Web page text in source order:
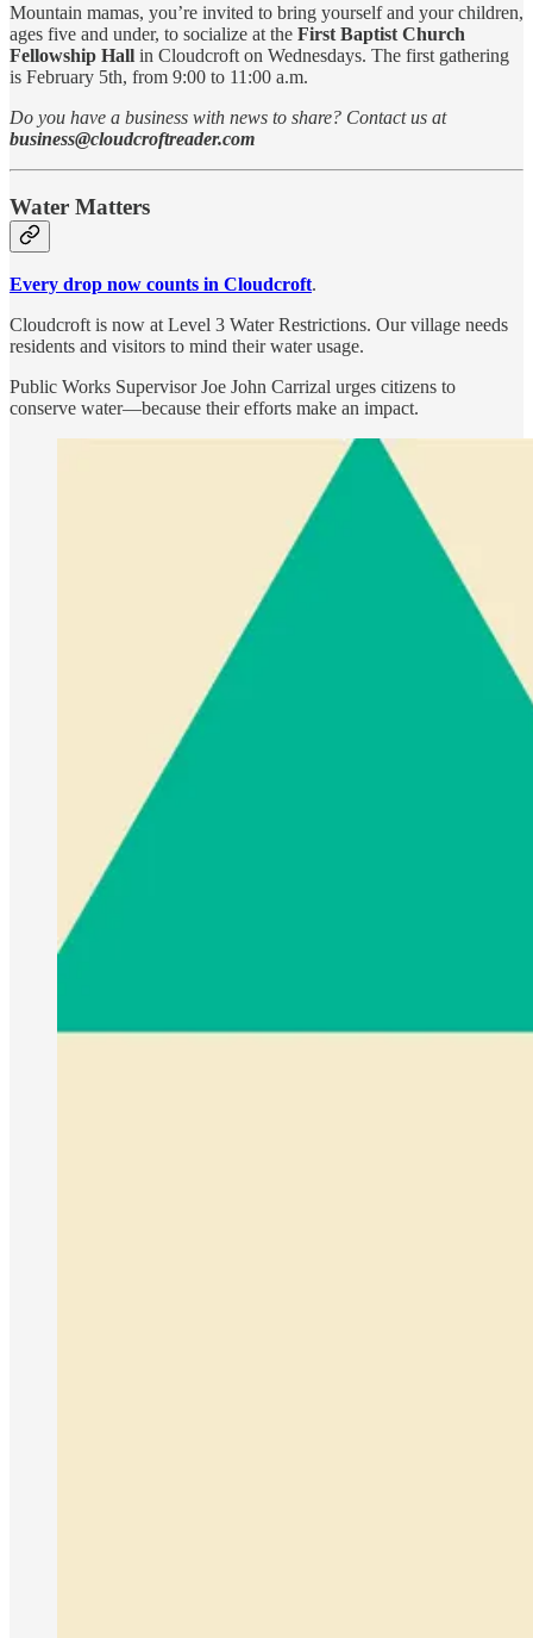
Mountain mamas, you’re invited to bring yourself and your children,
ages five and under, to socialize at the First Baptist Church
Fellowship Hall in Cloudcroft on Wednesdays. The first gathering
is February 5th, from 9:00 to 11:00 a.m.
Do you have a business with news to share? Contact us at
business@cloudcroftreader.com
Water Matters
Every drop now counts in Cloudcroft.
Cloudcroft is now at Level 3 Water Restrictions. Our village needs
residents and visitors to mind their water usage.
Public Works Supervisor Joe John Carrizal urges citizens to
conserve water—because their efforts make an impact.